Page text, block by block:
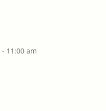
- 11:00 am